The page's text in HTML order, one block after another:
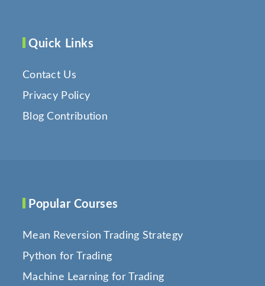
Quick Links
Contact Us
Privacy Policy
Blog Contribution
Popular Courses
Mean Reversion Trading Strategy
Python for Trading
Machine Learning for Trading